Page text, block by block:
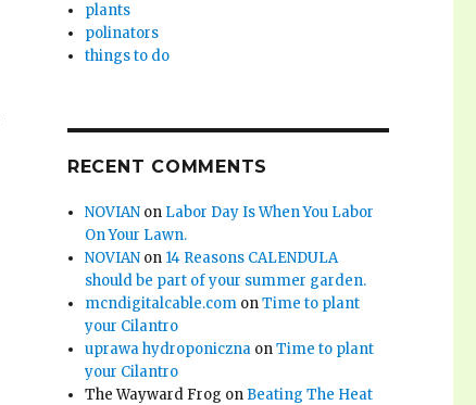
plants
polinators
things to do
RECENT COMMENTS
NOVIAN on Labor Day Is When You Labor
On Your Lawn.
NOVIAN on 14 Reasons CALENDULA
should be part of your summer garden.
mcndigitalcable.com onTime to plant
your Cilantro
uprawa hydroponiczna onTime to plant
your Cilantro
The Wayward Frog on Beating The Heat